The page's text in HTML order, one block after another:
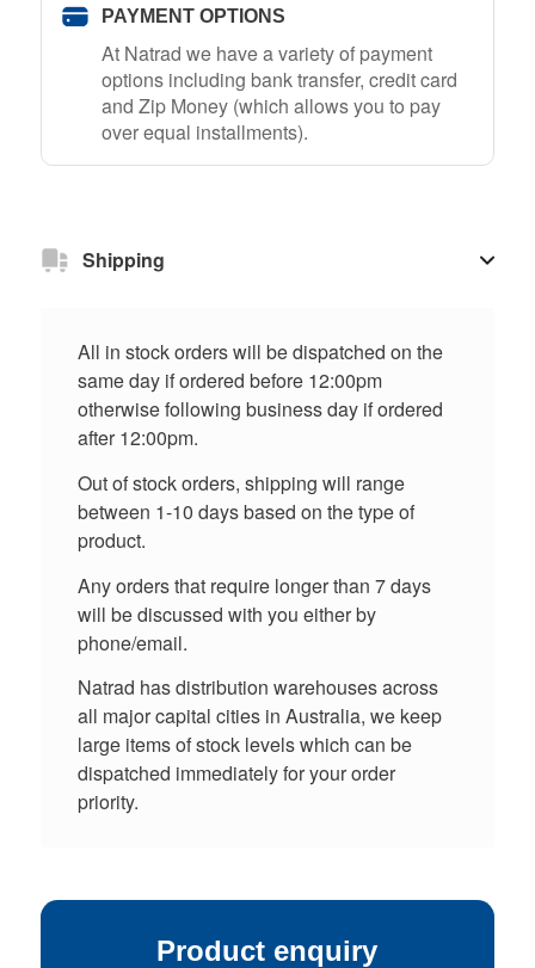
PAYMENT OPTIONS
At Natrad we have a variety of payment
options including bank transfer, credit card
and Zip Money (which allows you to pay
over equal installments).
Shipping
All in stock orders will be dispatched on the
same day if ordered before 12:00pm
otherwise following business day if ordered
after 12:00pm.
Out of stock orders, shipping will range
between 1-10 days based on the type of
product.
Any orders that require longer than 7 days
will be discussed with you either by
phone/email.
Natrad has distribution warehouses across
all major capital cities in Australia, we keep
large items of stock levels which can be
dispatched immediately for your order
priority.
Product enquiry